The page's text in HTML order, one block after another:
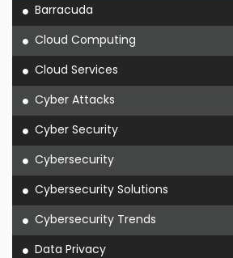
Barracuda
Cloud Computing
Cloud Services
Cyber Attacks
Cyber Security
Cybersecurity
Cybersecurity Solutions
Cybersecurity Trends
Data Privacy